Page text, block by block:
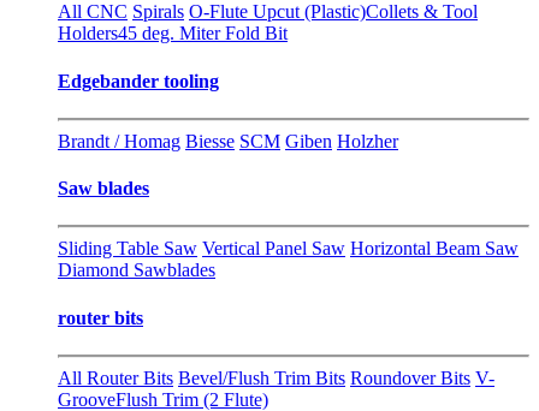
All CNC Spirals O-Flute Upcut (Plastic)Collets & Tool
Holders45 deg. Miter Fold Bit
Edgebander tooling
Brandt / Homag Biesse SCM Giben Holzher
Saw blades
Sliding Table Saw Vertical Panel Saw Horizontal Beam Saw
Diamond Sawblades
router bits
All Router Bits Bevel/Flush Trim Bits Roundover Bits V-
GrooveFlush Trim (2 Flute)